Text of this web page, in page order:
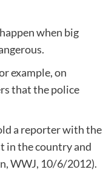
when big
example, on
that the police
a reporter with the
in the country and
WWJ, 10/6/2012).